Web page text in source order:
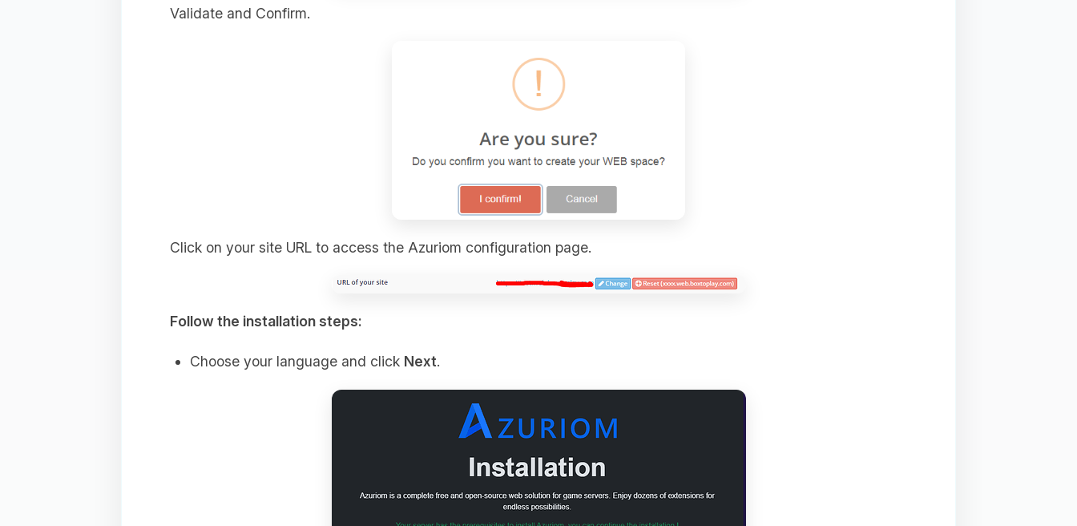
Validate and Confirm.
Click on your site URL to access the Azuriom configuration page.
Follow the installation steps:
Choose your language and click Next.